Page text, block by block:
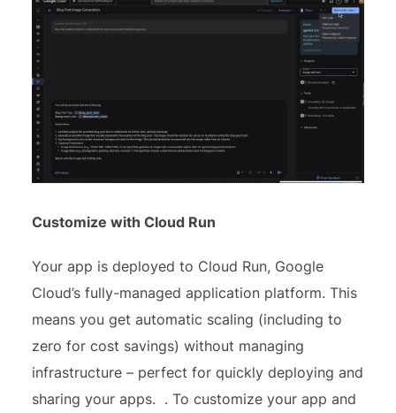
Customize with Cloud Run
Your app is deployed to Cloud Run, Google
Cloud’s fully-managed application platform. This
means you get automatic scaling (including to
zero for cost savings) without managing
infrastructure – perfect for quickly deploying and
sharing your apps. . To customize your app and